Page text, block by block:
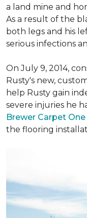
a land mine and
As a result of the
both legs and his
serious infections
On July 9, 2014,
Rusty's new,
help Rusty gain
severe injuries he
Brewer Carpet
the flooring